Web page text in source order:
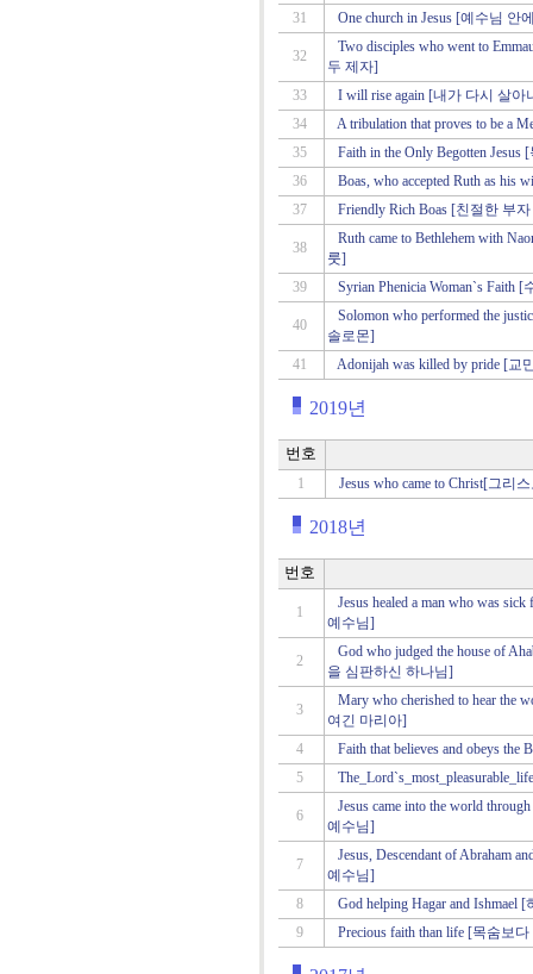
31
One church in Jesus [예수님 안
32
Two disciples who went to
두 제자]
33
I will rise again [내가 다시 살아
34
A tribulation that proves to be a
35
Faith in the Only Begotten
36
Boas, who accepted Ruth as
37
Friendly Rich Boas [친절한 부
38
Ruth came to Bethlehem with
룻]
39
Syrian Phenicia Woman`s Faith
40
Solomon who performed the
솔로몬]
41
Adonijah was killed by pride [
2019년
번호
1 Jesus who came to Christ[그리
2018년
번호
1
Jesus healed a man who was
예수님]
2
God who judged the house of
을 심판하신 하나님]
3
Mary who cherished to hear the
여긴 마리아]
4
Faith that believes and obeys
5
6
Jesus came into the world
예수님]
7
Jesus, Descendant of Abraham
예수님]
8
God helping Hagar and
9
Precious faith than life [목숨보